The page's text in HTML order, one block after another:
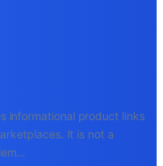
informational product links
It is not a
...